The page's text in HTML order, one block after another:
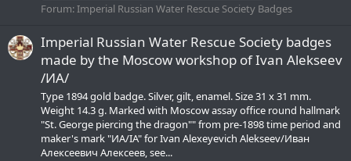
Forum:Imperial Russian Water Rescue Society Badges
Imperial Russian Water Rescue Society badges
made by the Moscow workshop of Ivan Alekseev
/ИА/
Type 1894 gold badge. Silver, gilt, enamel. Size 31 х 31 mm.
Weight 14.3 g. Marked with Moscow assay office round hallmark
"St. George piercing the dragon"" from pre-1898 time period and
maker's mark "ИА/IA" for Ivan Alexeyevich Alekseev/Иван
Алексеевич Алексеев, see...